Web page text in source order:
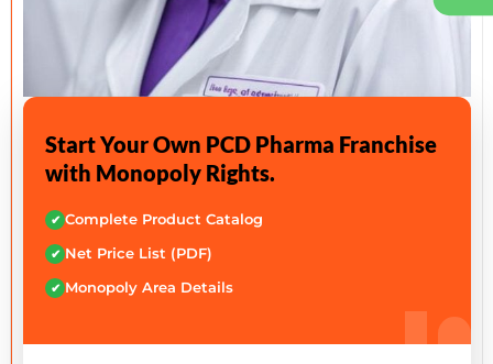
Start Your Own PCD Pharma Franchise
with Monopoly Rights.
✔ Complete Product Catalog
✔ Net Price List (PDF)
✔ Monopoly Area Details